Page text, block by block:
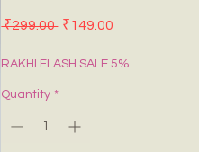
₹299.00 Regular Price
₹149.00
RAKHI FLASH SALE 5%
Quantity *